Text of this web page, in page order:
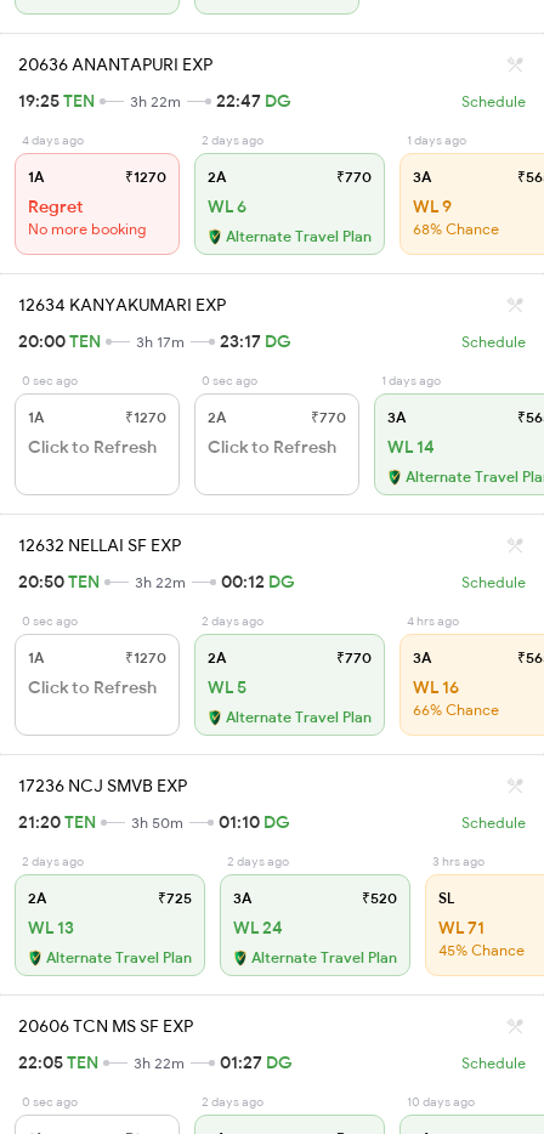
20636 ANANTAPURI EXP
19:25TEN 3h 22m 22:47 DG Schedule
4 days ago
1A ₹1270
Regret
No more booking
2 days ago
2A ₹770
WL 6
Alternate Travel Plan
1 days ago
3A
WL 9
68% Chance
12634 KANYAKUMARI EXP
20:00TEN 3h 17m 23:17 DG Schedule
0 sec ago
1A ₹1270
Click to Refresh
0 sec ago
2A ₹770
Click to Refresh
1 days ago
3A
WL 14
Alternate Travel
12632 NELLAI SF EXP
20:50TEN 3h 22m 00:12 DG Schedule
0 sec ago
1A ₹1270
Click to Refresh
2 days ago
2A ₹770
WL 5
Alternate Travel Plan
4 hrs ago
3A
WL 16
66% Chance
17236 NCJ SMVB EXP
21:20TEN 3h 50m 01:10 DG Schedule
2 days ago
2A ₹725
WL 13
Alternate Travel Plan
2 days ago
3A ₹520
WL 24
Alternate Travel Plan
3 hrs ago
SL
WL 71
45% Chance
20606 TCN MS SF EXP
22:05TEN 3h 22m 01:27 DG Schedule
0 sec ago 2 days ago 10 days ago